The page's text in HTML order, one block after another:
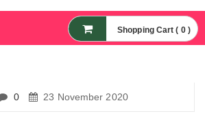
Powders
Shopping Cart ( 0 )
0 23 November 2020